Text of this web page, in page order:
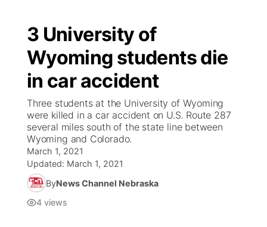
3 University of
Wyoming students die
in car accident
Three students at the University of Wyoming
were killed in a car accident on U.S. Route 287
several miles south of the state line between
Wyoming and Colorado.
March 1, 2021
Updated: March 1, 2021
ByNews Channel Nebraska
4 views